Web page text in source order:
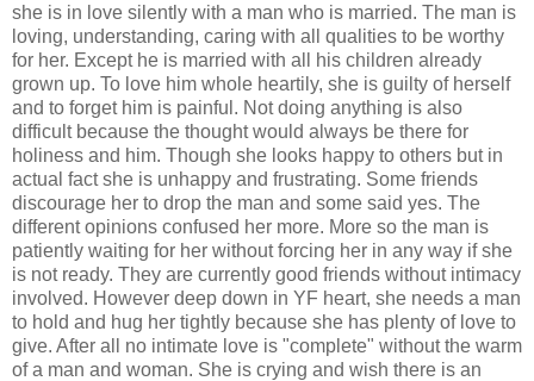
she is in love silently with a man who is married. The man is
loving, understanding, caring with all qualities to be worthy
for her. Except he is married with all his children already
grown up. To love him whole heartily, she is guilty of herself
and to forget him is painful. Not doing anything is also
difficult because the thought would always be there for
holiness and him. Though she looks happy to others but in
actual fact she is unhappy and frustrating. Some friends
discourage her to drop the man and some said yes. The
different opinions confused her more. More so the man is
patiently waiting for her without forcing her in any way if she
is not ready. They are currently good friends without intimacy
involved. However deep down in YF heart, she needs a man
to hold and hug her tightly because she has plenty of love to
give. After all no intimate love is "complete" without the warm
of a man and woman. She is crying and wish there is an